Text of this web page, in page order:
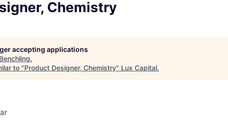
Chemistry
accepting applications
Benchling.
to "Product Designer, Chemistry" Lux Capital.